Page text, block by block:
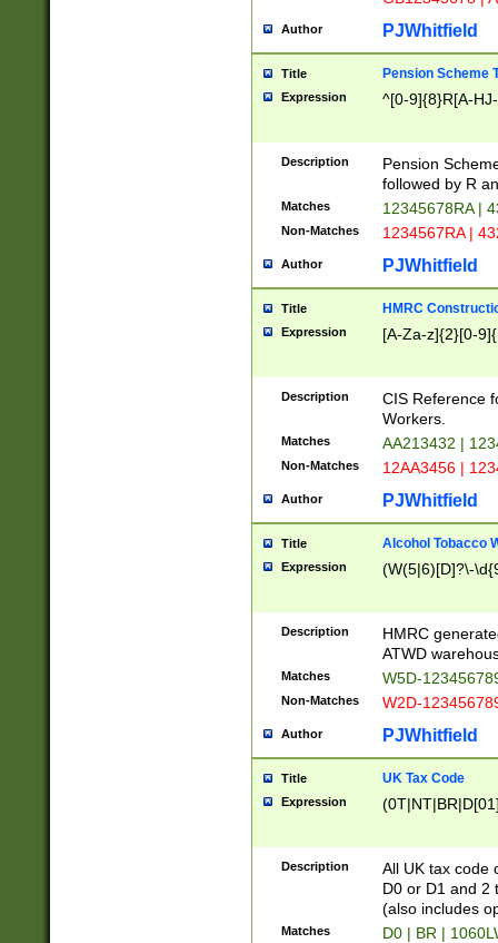
Author PJWhitfield
Title Pension Scheme
Expression ^[0-9]{8}R[A-
Description
Pension
followed by R
Matches 12345678RA |
Non-Matches 1234567RA |
Author PJWhitfield
Title HMRC
Expression [A-Za-z]{2}[0-
Description
CIS Reference
Workers.
Matches AA213432 |
Non-Matches 12AA3456 |
Author PJWhitfield
Title Alcohol Tobacco
Expression (W(5|6)[D]?\-
Description
HMRC
ATWD
Matches W5D-
Non-Matches W2D-
Author PJWhitfield
Title UK Tax Code
Expression
Description
All UK tax code
D0 or D1 and 2
(also includes
Matches D0 | BR |